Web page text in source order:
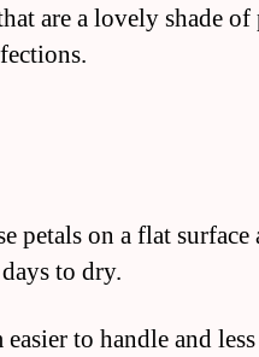
are a lovely shade
petals on a flat
to dry.
to handle and